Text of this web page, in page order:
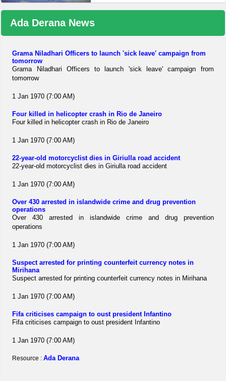
Ada Derana News
Grama Niladhari Officers to launch 'sick leave' campaign from
tomorrow
Grama Niladhari Officers to launch 'sick leave' campaign from
tomorrow
1 Jan 1970 (7:00 AM)
Four killed in helicopter crash in Rio de Janeiro
Four killed in helicopter crash in Rio de Janeiro
1 Jan 1970 (7:00 AM)
22-year-old motorcyclist dies in Giriulla road accident
22-year-old motorcyclist dies in Giriulla road accident
1 Jan 1970 (7:00 AM)
Over 430 arrested in islandwide crime and drug prevention
operations
Over 430 arrested in islandwide crime and drug prevention
operations
1 Jan 1970 (7:00 AM)
Suspect arrested for printing counterfeit currency notes in
Mirihana
Suspect arrested for printing counterfeit currency notes in Mirihana
1 Jan 1970 (7:00 AM)
Fifa criticises campaign to oust president Infantino
Fifa criticises campaign to oust president Infantino
1 Jan 1970 (7:00 AM)
Resource :Ada Derana